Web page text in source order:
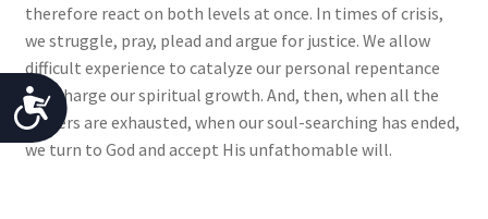
A
c
therefore react on both levels at once. In times of crisis,
we struggle, pray, plead and argue for justice. We allow
difficult experience to catalyze our personal repentance
and charge our spiritual growth. And, then, when all the
prayers are exhausted, when our soul-searching has ended,
we turn to God and accept His unfathomable will.